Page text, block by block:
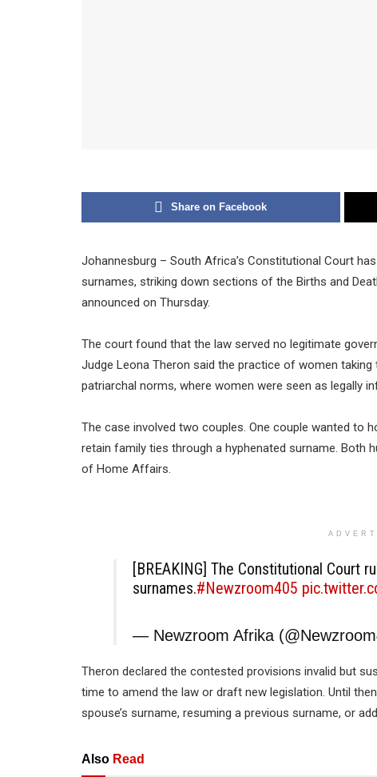
Share on Facebook
Johannesburg – South Africa’s Constitutional Court
surnames, striking down sections of the Births and
announced on Thursday.
The court found that the law served no legitimate
Judge Leona Theron said the practice of women
patriarchal norms, where women were seen as legally
The case involved two couples. One couple wanted to
retain family ties through a hyphenated surname. Both
of Home Affairs.
[BREAKING] The Constitutional Court
surnames.#Newzroom405
— Newzroom Afrika
Theron declared the contested provisions invalid but
time to amend the law or draft new legislation. Until
spouse’s surname, resuming a previous surname, or
Also Read